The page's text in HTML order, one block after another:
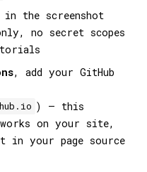
in the screenshot
no secret scopes
, add your GitHub
) — this
on your site,
in your page source